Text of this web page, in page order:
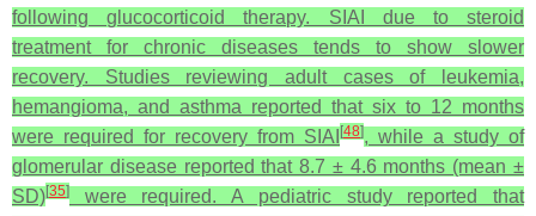
following glucocorticoid therapy. SIAI due to steroid
treatment for chronic diseases tends to show slower
recovery. Studies reviewing adult cases of leukemia,
hemangioma, and asthma reported that six to 12 months
were required for recovery from SIAI [48], while a study of
glomerular disease reported that 8.7 ± 4.6 months (mean ±
SD)[35]
were required. A pediatric study reported that